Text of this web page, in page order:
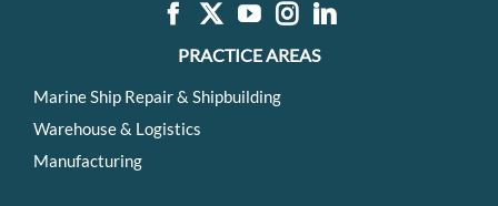
PRACTICE AREAS
Marine Ship Repair & Shipbuilding
Warehouse & Logistics
Manufacturing